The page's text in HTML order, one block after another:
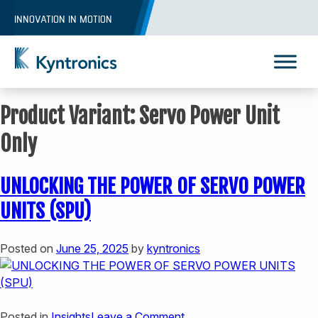
INNOVATION IN MOTION
REQUEST A QUOTE
Product Variant:Servo Power Unit
Only
UNLOCKING THE POWER OF SERVO POWER
UNITS (SPU)
Posted on June 25, 2025 by kyntronics